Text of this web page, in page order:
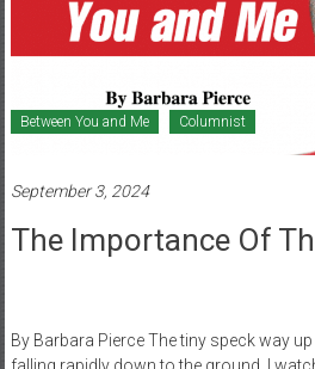
Between You and Me Columnist
September 3, 2024
The Importance Of
By Barbara Pierce The tiny speck way